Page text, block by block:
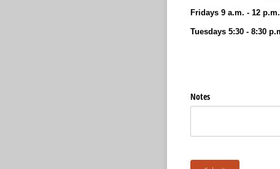
Fridays 9 a.m. - 12 p.m.
Tuesdays 5:30 - 8:30
Notes